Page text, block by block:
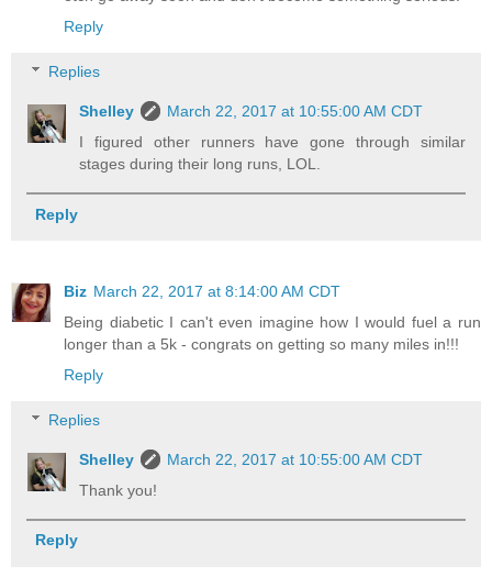
Reply
Replies
Shelley
March 22, 2017 at 10:55:00 AM CDT
I figured other runners have gone through similar
stages during their long runs, LOL.
Reply
Biz March 22, 2017 at 8:14:00 AM CDT
Being diabetic I can't even imagine how I would fuel a run
longer than a 5k - congrats on getting so many miles in!!!
Reply
Replies
Shelley
March 22, 2017 at 10:55:00 AM CDT
Thank you!
Reply